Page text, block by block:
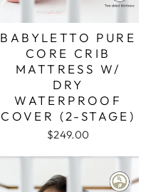
BABYLETTO PURE
CORE CRIB
MATTRESS W/
DRY
WATERPROOF
COVER (2-STAGE)
$249.00